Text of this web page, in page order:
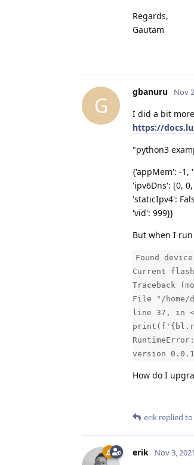
Regards,
Gautam
G
gbanuru Nov
I did a bit
https://
"python3
{'appMem': -1,
'ipv6Dns': [0,
'staticIpv4':
'vid': 999}}
But when I
Found
Current
Traceback
File "/home/
line 37, in
version
How do I
erik replied
erik Nov 3, 2021